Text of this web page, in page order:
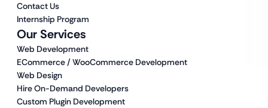
Our Services
Web Development
ECommerce / WooCommerce Development
Web Design
Hire On-Demand Developers
Custom Plugin Development
Contact Us
Internship Program